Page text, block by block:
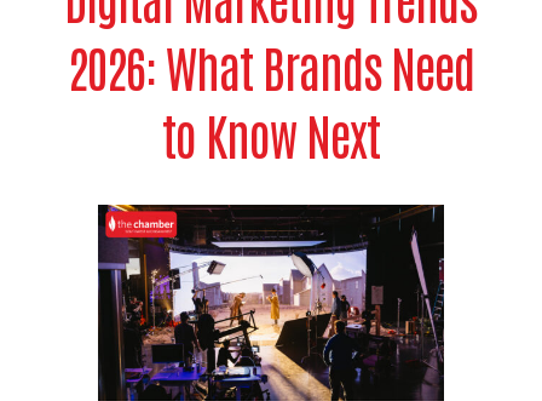
2026: What Brands Need
to Know Next